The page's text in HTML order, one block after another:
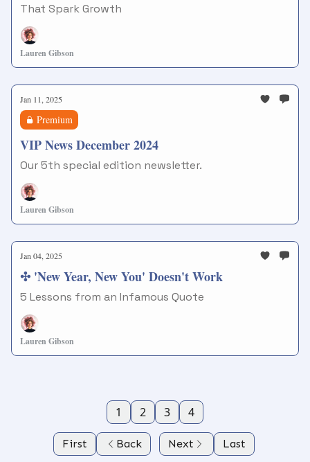
That Spark Growth
Lauren Gibson
Jan 11, 2025
Premium
VIP News December 2024
Our 5th special edition newsletter.
Lauren Gibson
Jan 04, 2025
✣ 'New Year, New You' Doesn't Work
5 Lessons from an Infamous Quote
Lauren Gibson
First Back
1 2 3 4
Next Last